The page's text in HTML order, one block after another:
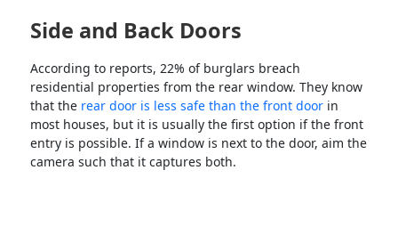
Side and Back Doors
According to reports, 22% of burglars breach
residential properties from the rear window. They know
that the rear door is less safe than the front door in
most houses, but it is usually the first option if the front
entry is possible. If a window is next to the door, aim the
camera such that it captures both.